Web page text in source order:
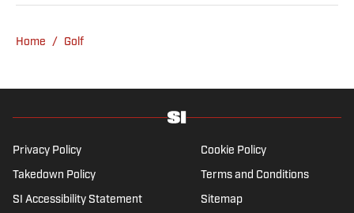
America, Schwarb has a bachelor’s in
Home / Golf
Privacy Policy Cookie Policy
Takedown Policy Terms and Conditions
SI Accessibility Statement Sitemap